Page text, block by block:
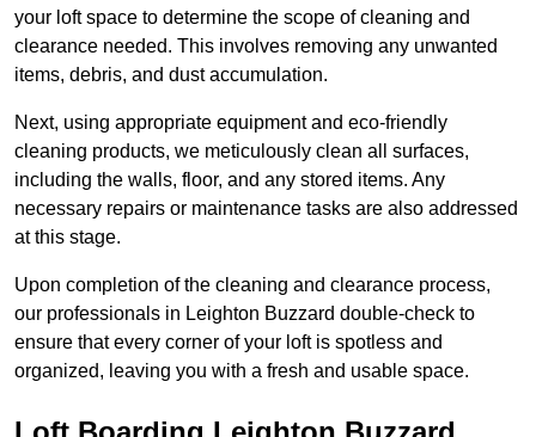
your loft space to determine the scope of cleaning and
clearance needed. This involves removing any unwanted
items, debris, and dust accumulation.
Next, using appropriate equipment and eco-friendly
cleaning products, we meticulously clean all surfaces,
including the walls, floor, and any stored items. Any
necessary repairs or maintenance tasks are also addressed
at this stage.
Upon completion of the cleaning and clearance process,
our professionals in Leighton Buzzard double-check to
ensure that every corner of your loft is spotless and
organized, leaving you with a fresh and usable space.